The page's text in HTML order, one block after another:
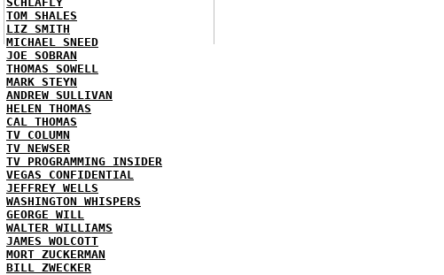
TOM SHALES
LIZ SMITH
MICHAEL SNEED
JOE SOBRAN
THOMAS SOWELL
MARK STEYN
ANDREW SULLIVAN
HELEN THOMAS
CAL THOMAS
TV COLUMN
TV NEWSER
TV PROGRAMMING INSIDER
VEGAS CONFIDENTIAL
JEFFREY WELLS
WASHINGTON WHISPERS
GEORGE WILL
WALTER WILLIAMS
JAMES WOLCOTT
MORT ZUCKERMAN
BILL ZWECKER